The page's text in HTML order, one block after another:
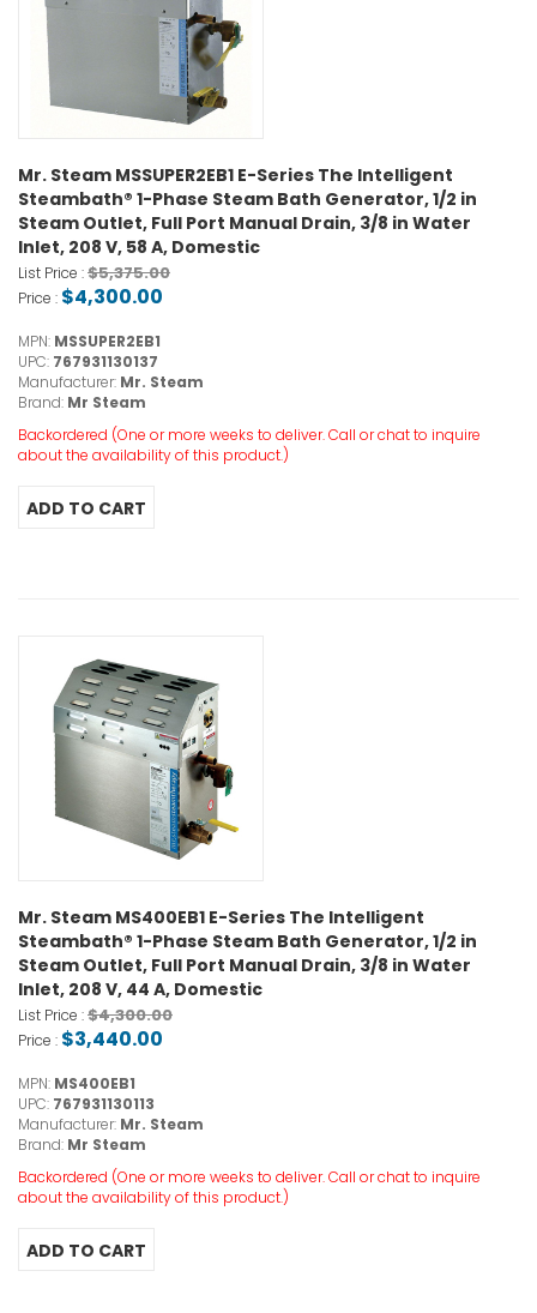
Mr. Steam MSSUPER2EB1 E-Series The Intelligent
Steambath® 1-Phase Steam Bath Generator, 1/2 in
Steam Outlet, Full Port Manual Drain, 3/8 in Water
Inlet, 208 V, 58 A, Domestic
List Price :$5,375.00
Price : $4,300.00
MPN: MSSUPER2EB1
UPC: 767931130137
Manufacturer: Mr. Steam
Brand: Mr Steam
Backordered (One or more weeks to deliver. Call or chat to inquire
about the availability of this product.)
Mr. Steam MS400EB1 E-Series The Intelligent
Steambath® 1-Phase Steam Bath Generator, 1/2 in
Steam Outlet, Full Port Manual Drain, 3/8 in Water
Inlet, 208 V, 44 A, Domestic
List Price :$4,300.00
Price : $3,440.00
MPN: MS400EB1
UPC: 767931130113
Manufacturer: Mr. Steam
Brand: Mr Steam
Backordered (One or more weeks to deliver. Call or chat to inquire
about the availability of this product.)